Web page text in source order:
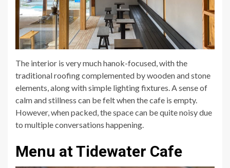
The interior is very much hanok-focused, with the
traditional roofing complemented by wooden and stone
elements, along with simple lighting fixtures. A sense of
calm and stillness can be felt when the cafe is empty.
However, when packed, the space can be quite noisy due
to multiple conversations happening.
Menu at Tidewater Cafe